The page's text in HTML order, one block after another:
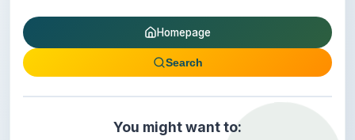
Homepage
Search
You might want to: